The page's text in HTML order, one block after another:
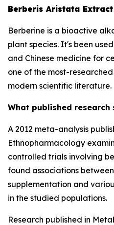
Berberis Aristata
Berberine is a bioactive
plant species. It's been
and Chinese medicine for
one of the most-
modern scientific literature.
What published research
A 2012 meta-analysis
Ethnopharmacology
controlled trials involving
found associations
supplementation and
in the studied populations.
Research published in